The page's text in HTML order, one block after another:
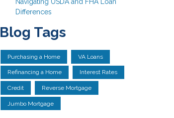
Differences
Blog Tags
Purchasing a Home VA Loans
Refinancing a Home Interest Rates
Credit Reverse Mortgage
Jumbo Mortgage